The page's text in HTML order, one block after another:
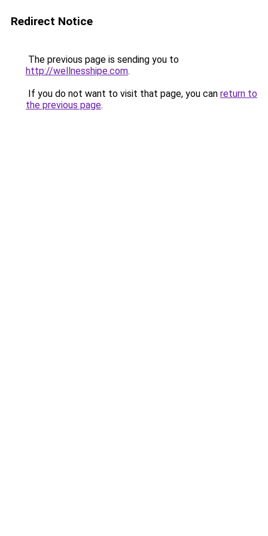
Redirect Notice
The previous page is sending you to
http://wellnesshipe.com.
If you do not want to visit that page, you can return to
the previous page.